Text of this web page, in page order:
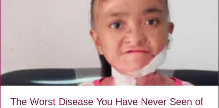
The Worst Disease You Have Never Seen of